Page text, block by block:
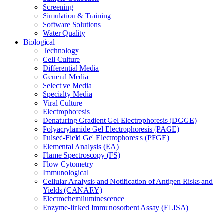
Screening
Simulation & Training
Software Solutions
Water Quality
Biological
Technology
Cell Culture
Differential Media
General Media
Selective Media
Specialty Media
Viral Culture
Electrophoresis
Denaturing Gradient Gel Electrophoresis (DGGE)
Polyacrylamide Gel Electrophoresis (PAGE)
Pulsed-Field Gel Electrophoresis (PFGE)
Elemental Analysis (EA)
Flame Spectroscopy (FS)
Flow Cytometry
Immunological
Cellular Analysis and Notification of Antigen Risks and
Yields (CANARY)
Electrochemiluminescence
Enzyme-linked Immunosorbent Assay (ELISA)